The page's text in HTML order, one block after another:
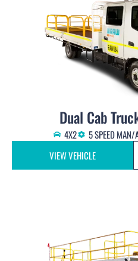
Dual Cab
4X2 5 SPEED MAN/
VIEW VEHICLE